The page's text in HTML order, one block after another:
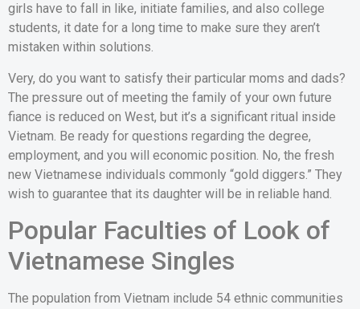
girls have to fall in like, initiate families, and also college
students, it date for a long time to make sure they aren’t
mistaken within solutions.
Very, do you want to satisfy their particular moms and dads?
The pressure out of meeting the family of your own future
fiance is reduced on West, but it’s a significant ritual inside
Vietnam. Be ready for questions regarding the degree,
employment, and you will economic position. No, the fresh
new Vietnamese individuals commonly “gold diggers.” They
wish to guarantee that its daughter will be in reliable hand.
Popular Faculties of Look of
Vietnamese Singles
The population from Vietnam include 54 ethnic communities